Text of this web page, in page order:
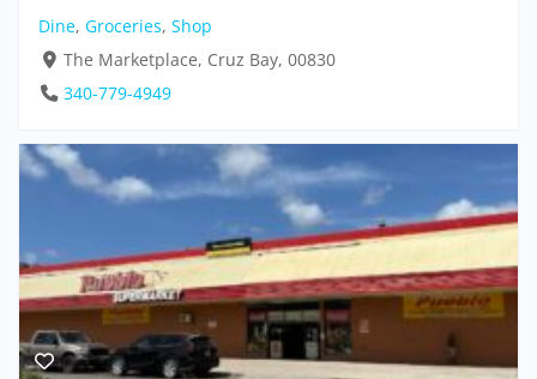
Dine, Groceries, Shop
The Marketplace, Cruz Bay, 00830
340-779-4949